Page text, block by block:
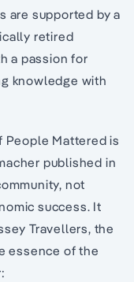
are supported by a
retired
a passion for
knowledge with
People Mattered is
published in
not
success. It
Travellers, the
essence of the